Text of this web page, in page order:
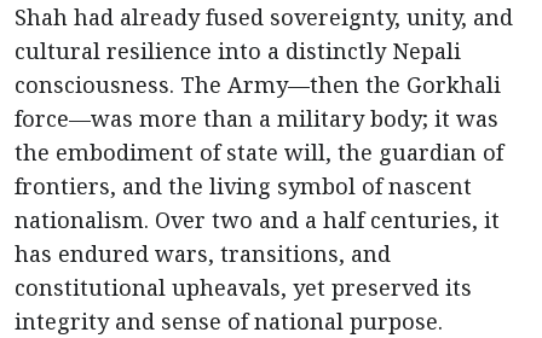
Shah had already fused sovereignty, unity, and
cultural resilience into a distinctly Nepali
consciousness. The Army—then the Gorkhali
force—was more than a military body; it was
the embodiment of state will, the guardian of
frontiers, and the living symbol of nascent
nationalism. Over two and a half centuries, it
has endured wars, transitions, and
constitutional upheavals, yet preserved its
integrity and sense of national purpose.